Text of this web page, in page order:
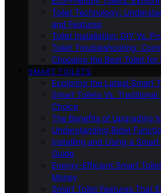
Toilet Technology:
and Features
Toilet Installation: DIY Vs.
Toilet Troubleshooting:
Choosing the Best Toilet for
SMART TOILETS
Exploring the Latest Smart
Smart Toilets Vs.
Choice
The Benefits of Upgrading
Understanding Bidet
Installing and Using a
Guide
Energy-Efficient Smart
Money
Smart Toilet Features That